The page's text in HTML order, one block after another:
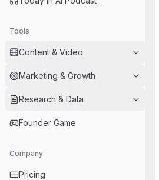
Tools
Content & Video
Marketing & Growth
Research & Data
Founder Game
Company
Pricing